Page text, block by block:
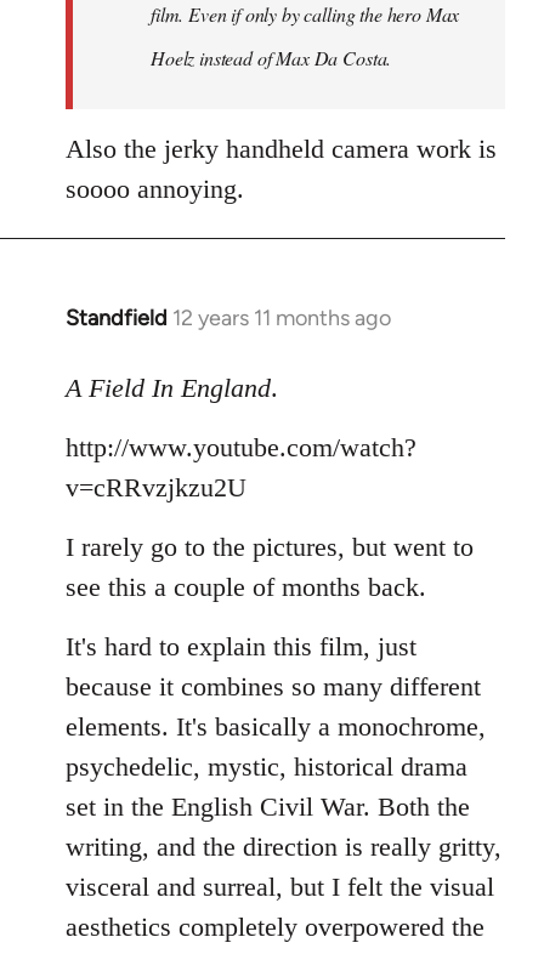
film. Even if only by calling the hero Max
Hoelz instead of Max Da Costa.
Also the jerky handheld camera work is
soooo annoying.
Standfield 12 years 11 months ago
In
to
by
libcom.org
A Field In England.
http://www.youtube.com/watch?
v=cRRvzjkzu2U
I rarely go to the pictures, but went to
see this a couple of months back.
It's hard to explain this film, just
because it combines so many different
elements. It's basically a monochrome,
psychedelic, mystic, historical drama
set in the English Civil War. Both the
writing, and the direction is really gritty,
visceral and surreal, but I felt the visual
aesthetics completely overpowered the